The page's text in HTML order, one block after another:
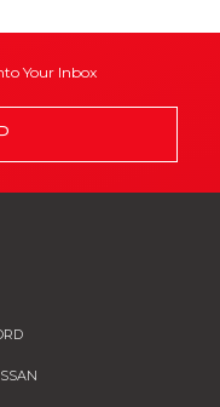
Your Inbox